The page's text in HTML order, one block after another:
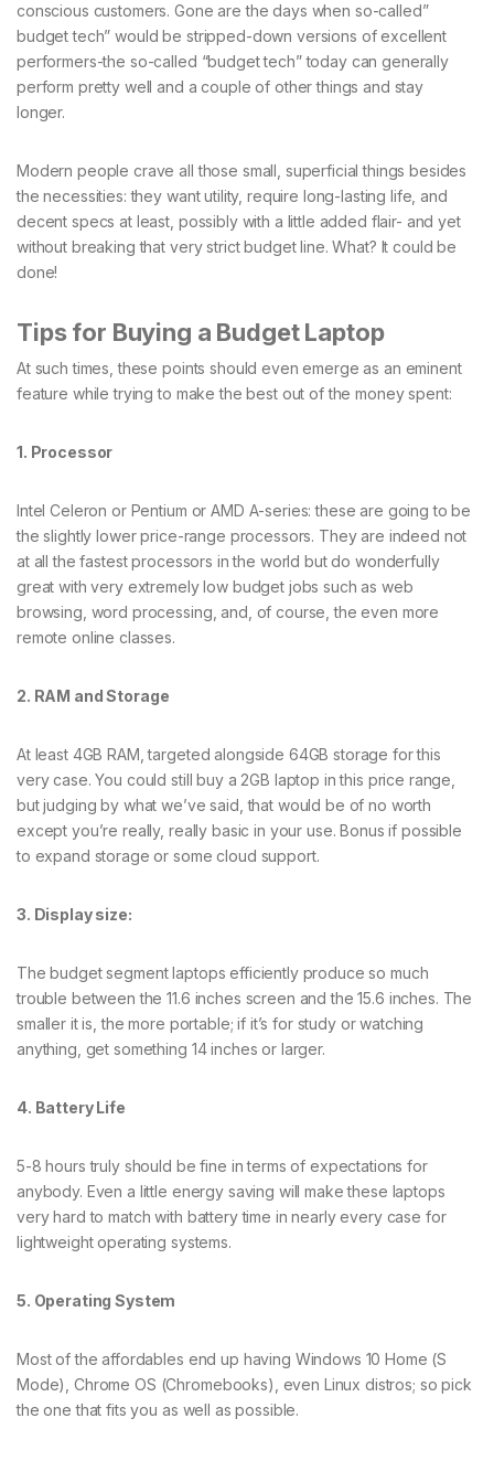
conscious customers. Gone are the days when so-called”
budget tech” would be stripped-down versions of excellent
performers-the so-called “budget tech” today can generally
perform pretty well and a couple of other things and stay
longer.
Modern people crave all those small, superficial things besides
the necessities: they want utility, require long-lasting life, and
decent specs at least, possibly with a little added flair- and yet
without breaking that very strict budget line. What? It could be
done!
Tips for Buying a Budget Laptop
At such times, these points should even emerge as an eminent
feature while trying to make the best out of the money spent:
1. Processor
Intel Celeron or Pentium or AMD A-series: these are going to be
the slightly lower price-range processors. They are indeed not
at all the fastest processors in the world but do wonderfully
great with very extremely low budget jobs such as web
browsing, word processing, and, of course, the even more
remote online classes.
2. RAM and Storage
At least 4GB RAM, targeted alongside 64GB storage for this
very case. You could still buy a 2GB laptop in this price range,
but judging by what we’ve said, that would be of no worth
except you’re really, really basic in your use. Bonus if possible
to expand storage or some cloud support.
3. Display size:
The budget segment laptops efficiently produce so much
trouble between the 11.6 inches screen and the 15.6 inches. The
smaller it is, the more portable; if it’s for study or watching
anything, get something 14 inches or larger.
4. Battery Life
5-8 hours truly should be fine in terms of expectations for
anybody. Even a little energy saving will make these laptops
very hard to match with battery time in nearly every case for
lightweight operating systems.
5. Operating System
Most of the affordables end up having Windows 10 Home (S
Mode), Chrome OS (Chromebooks), even Linux distros; so pick
the one that fits you as well as possible.